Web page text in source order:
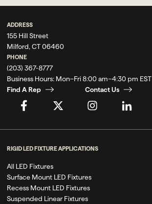
ADDRESS
155 Hill Street
Milford, CT 06460
PHONE
(203) 367-8777
Business Hours: Mon–Fri 8:00 am–4:30 pm EST
Find A Rep
Contact Us
RIGID LED FIXTURE APPLICATIONS
All LED Fixtures
Surface Mount LED Fixtures
Recess Mount LED Fixtures
Suspended Linear Fixtures